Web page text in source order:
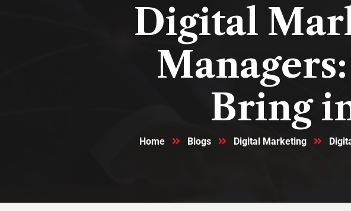
Digital
Bring
Home Blogs Digital Marketing